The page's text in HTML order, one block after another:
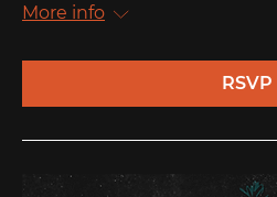
More info
RSVP